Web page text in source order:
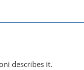
describes it.